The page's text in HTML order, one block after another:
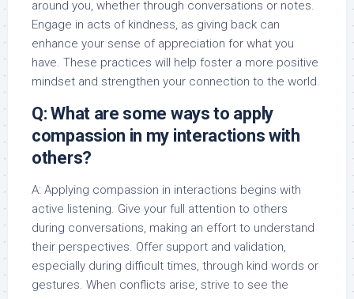
around you, whether through conversations or notes.
Engage in acts of kindness, as giving back can
enhance your sense of appreciation for what you
have. These practices will help foster a more positive
mindset and strengthen your connection to the world.
Q: What are some ways to apply
compassion in my interactions with
others?
A: Applying compassion in interactions begins with
active listening. Give your full attention to others
during conversations, making an effort to understand
their perspectives. Offer support and validation,
especially during difficult times, through kind words or
gestures. When conflicts arise, strive to see the